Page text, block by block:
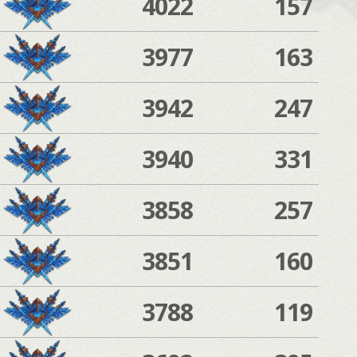
3977
163
3942
247
3940
331
3858
257
3851
160
3788
119